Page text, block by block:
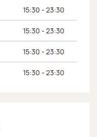
15:30 - 23:30
15:30 - 23:30
15:30 - 23:30
15:30 - 23:30